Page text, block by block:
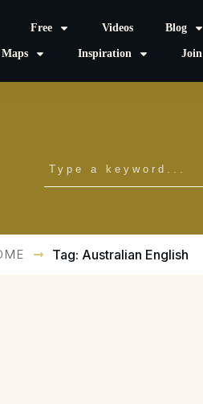
Free Videos Blog
Maps Inspiration Join
Tag: Australian English